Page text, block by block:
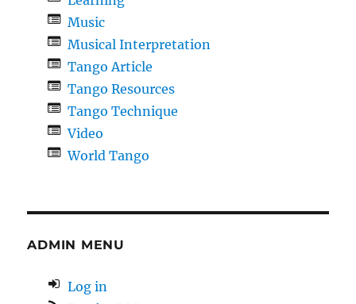
Music
Musical Interpretation
Tango Article
Tango Resources
Tango Technique
Video
World Tango
ADMIN MENU
Log in